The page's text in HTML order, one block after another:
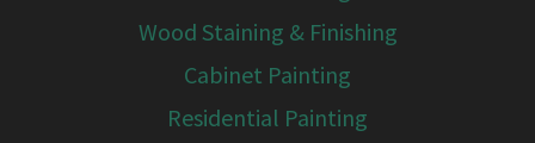
Wood Staining & Finishing
Cabinet Painting
Residential Painting